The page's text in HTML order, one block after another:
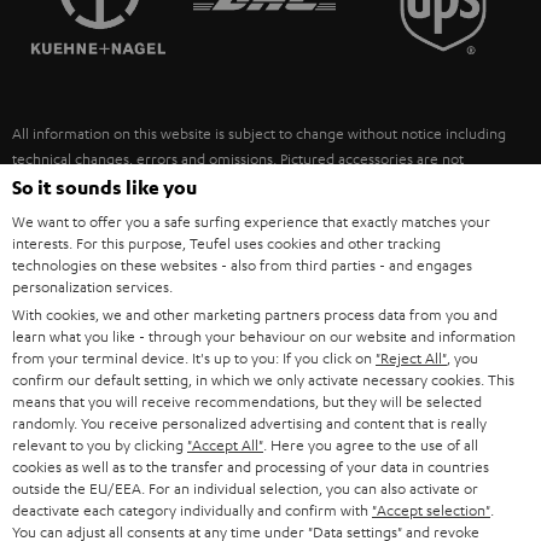
ULTIMA
FANSHOP
NEW RELEASES
SUSTAINABILITY
POLAND
ITALY
USA
OTHER COUNTRIES
All information on this website is subject to change without notice including
technical changes, errors and omissions. Pictured accessories are not
necessarily included. Any disposal fees for batteries are included in the price.
©2026 Lautsprecher Teufel GmbH - All rights reserved.
Imprint Conditions Privacy policy
withdraw from contract here
So it sounds like you
We want to offer you a safe surfing experience that exactly matches your
interests. For this purpose, Teufel uses cookies and other tracking
technologies on these websites - also from third parties - and engages
personalization services.
With cookies, we and other marketing partners process data from you and
learn what you like - through your behaviour on our website and information
from your terminal device. It's up to you: If you click on "Reject All" , you
confirm our default setting, in which we only activate necessary cookies. This
means that you will receive recommendations, but they will be selected
randomly. You receive personalized advertising and content that is really
relevant to you by clicking "Accept All" . Here you agree to the use of all
cookies as well as to the transfer and processing of your data in countries
outside the EU/EEA. For an individual selection, you can also activate or
deactivate each category individually and confirm with "Accept selection"
You can adjust all consents at any time under "Data settings" and revoke